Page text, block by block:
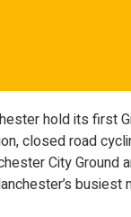
hold its first
closed road
City Ground
busiest